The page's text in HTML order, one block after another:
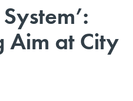
Aim at City